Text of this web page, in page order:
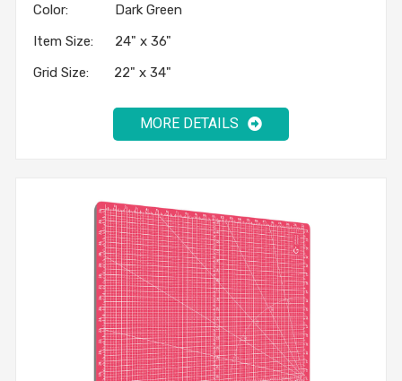
Color: Dark Green
Item Size: 24" x 36"
Grid Size: 22" x 34"
MORE DETAILS